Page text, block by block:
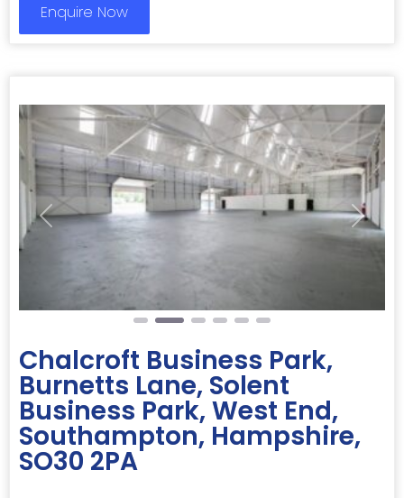
Enquire Now
Previous Next
Chalcroft Business Park,
Burnetts Lane, Solent
Business Park, West End,
Southampton, Hampshire,
SO30 2PA